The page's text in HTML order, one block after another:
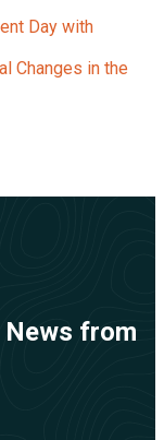
Day with
Changes in the
from